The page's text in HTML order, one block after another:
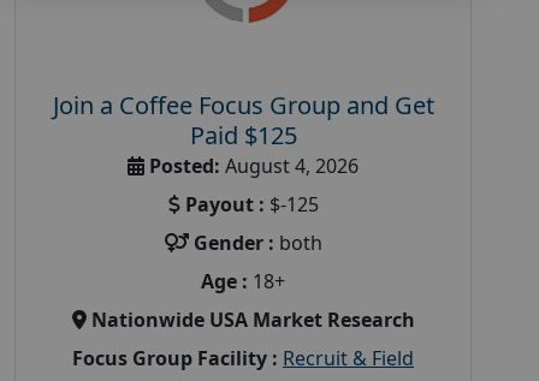
Join a Coffee Focus Group and Get
Paid $125
Posted: August 4, 2026
Payout : $-125
Gender : both
Age : 18+
Nationwide USA Market Research
Focus Group Facility : Recruit & Field